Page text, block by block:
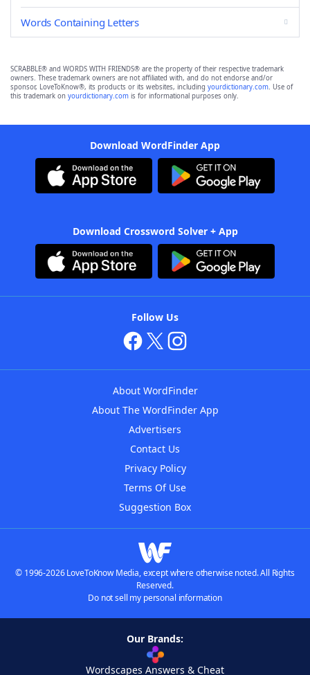
Words Containing Letters
SCRABBLE® and WORDS WITH FRIENDS® are the property of their respective trademark
owners. These trademark owners are not affiliated with, and do not endorse and/or
sponsor, LoveToKnow®, its products or its websites, including yourdictionary.com. Use of
this trademark on yourdictionary.com is for informational purposes only.
Download WordFinder App
Download Crossword Solver + App
Follow Us
About WordFinder
About The WordFinder App
Advertisers
Contact Us
Privacy Policy
Terms Of Use
Suggestion Box
© 1996-2026 LoveToKnow Media, except where otherwise noted. All Rights
Reserved.
Do not sell my personal information
Our Brands:
Wordscapes Answers & Cheat